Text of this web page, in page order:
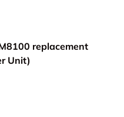
replacement
Unit)